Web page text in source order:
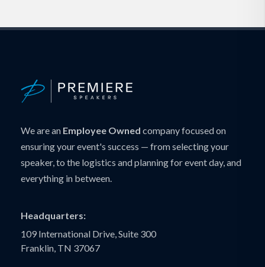
We are an Employee Owned company focused on
ensuring your event's success — from selecting your
speaker, to the logistics and planning for event day, and
everything in between.
Headquarters:
109 International Drive, Suite 300
Franklin, TN 37067